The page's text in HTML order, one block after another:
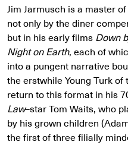
Jim Jarmusch is a master
not only by the diner
but in his early films Down
Night on Earth, each of
into a pungent narrative
the erstwhile Young Turk
return to this format in his
Law–star Tom Waits, who
by his grown children
the first of three filially